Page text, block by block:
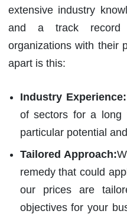
extensive industry
and a track record
organizations with their
apart is this:
Industry Experience:
of sectors for a long
particular potential
Tailored Approach:
remedy that could
our prices are
objectives for your